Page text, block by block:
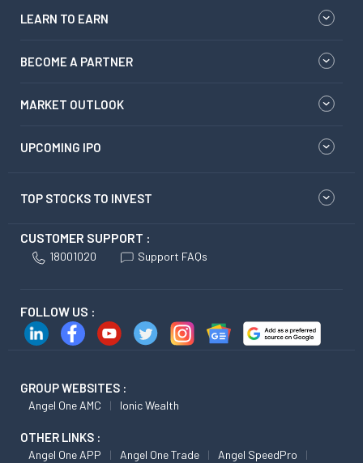
LEARN TO EARN
BECOME A PARTNER
MARKET OUTLOOK
UPCOMING IPO
TOP STOCKS TO INVEST
CUSTOMER SUPPORT :
18001020 Support FAQs
FOLLOW US :
GROUP WEBSITES :
Angel One AMC Ionic Wealth
OTHER LINKS :
Angel One APP Angel One Trade
Angel SpeedPro